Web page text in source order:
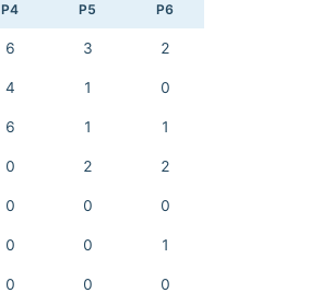
P4 P5 P6
6 3 2
4 1 0
6 1 1
0 2 2
0 0 0
0 0 1
0 0 0